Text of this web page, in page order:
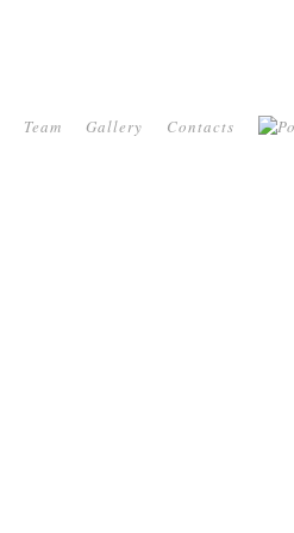
Team Gallery Contacts